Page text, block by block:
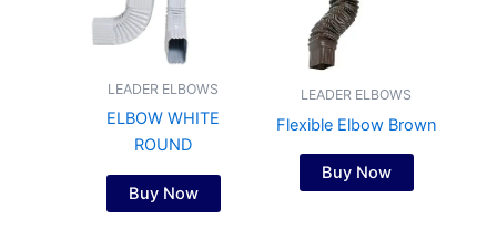
LEADER ELBOWS
ELBOW WHITE
ROUND
Buy Now
LEADER ELBOWS
Flexible Elbow Brown
Buy Now